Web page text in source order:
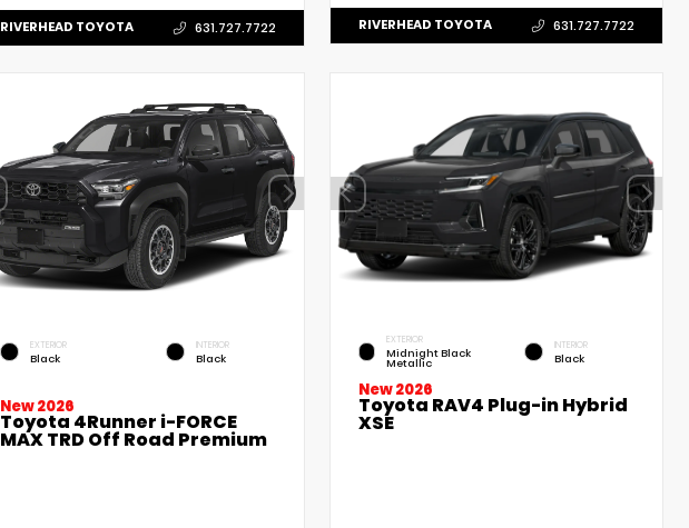
RIVERHEAD TOYOTA 631.727.7722 RIVERHEAD TOYOTA 631.727.7722
EXTERIOR
Black
INTERIOR
Black
New 2026
Toyota 4Runner i-FORCE
MAX TRD Off Road Premium
EXTERIOR
Midnight Black
Metallic
INTERIOR
Black
New 2026
Toyota RAV4 Plug-in Hybrid
XSE